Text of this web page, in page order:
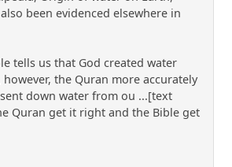
been evidenced elsewhere in
tells us that God created water
the Quran more accurately
down water from ou ...[text
Quran get it right and the Bible get